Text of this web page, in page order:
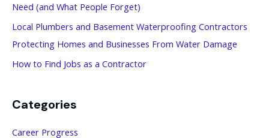
:Need (and What People Forget)
Local Plumbers and Basement Waterproofing Contractors
Protecting Homes and Businesses From Water Damage
How to Find Jobs as a Contractor
Categories
Career Progress